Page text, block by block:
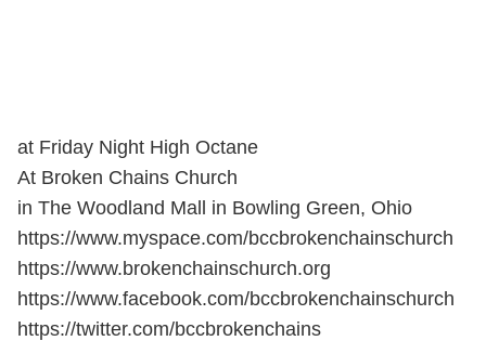
at Friday Night High Octane
At Broken Chains Church
in The Woodland Mall in Bowling Green, Ohio
https://www.myspace.com/bccbrokenchainschurch
https://www.brokenchainschurch.org
https://www.facebook.com/bccbrokenchainschurch
https://twitter.com/bccbrokenchains